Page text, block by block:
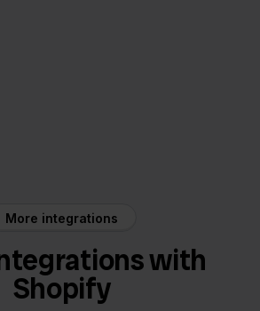
More integrations
with
Shopify